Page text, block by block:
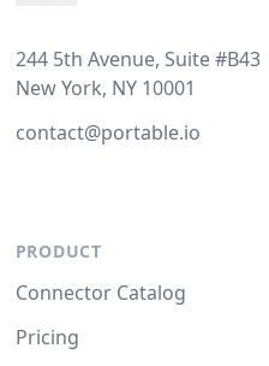
244 5th Avenue, Suite #B43
New York, NY 10001
contact@portable.io
PRODUCT
Connector Catalog
Pricing